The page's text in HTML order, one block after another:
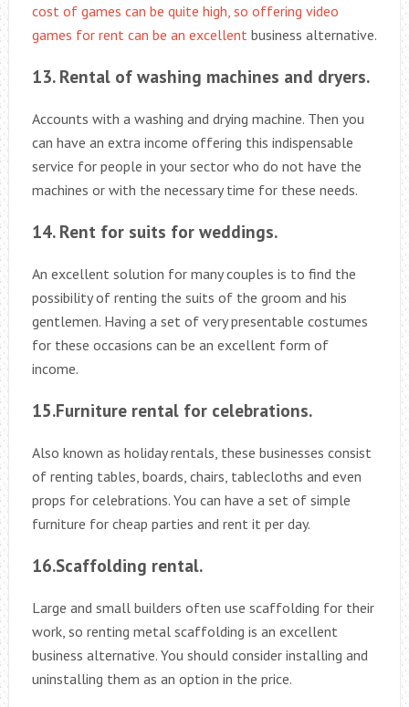
cost of games can be quite high, so offering video
games for rent can be an excellentbusiness alternative.
13. Rental of washing machines and dryers.
Accounts with a washing and drying machine. Then you
can have an extra income offering this indispensable
service for people in your sector who do not have the
machines or with the necessary time for these needs.
14. Rent for suits for weddings.
An excellent solution for many couples is to find the
possibility of renting the suits of the groom and his
gentlemen. Having a set of very presentable costumes
for these occasions can be an excellent form of
income.
15.Furniture rental for celebrations.
Also known as holiday rentals, these businesses consist
of renting tables, boards, chairs, tablecloths and even
props for celebrations. You can have a set of simple
furniture for cheap parties and rent it per day.
16.Scaffolding rental.
Large and small builders often use scaffolding for their
work, so renting metal scaffolding is an excellent
business alternative. You should consider installing and
uninstalling them as an option in the price.